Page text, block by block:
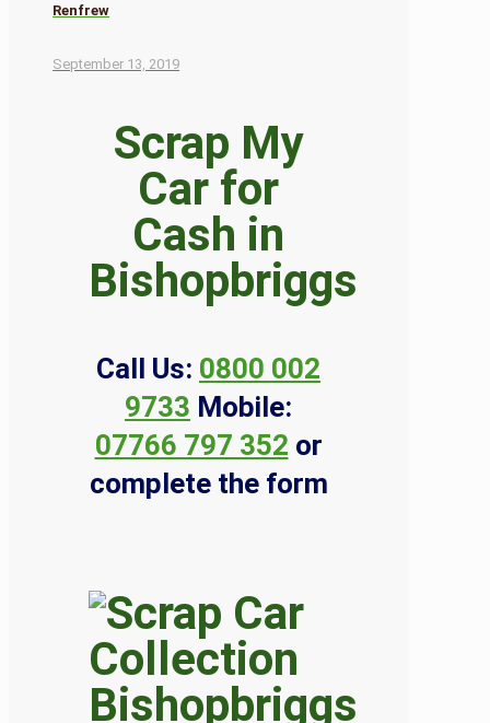
Renfrew
September 13, 2019
Scrap My
Car for
Cash in
Bishopbriggs
Call Us: 0800 002
9733 Mobile:
07766 797 352 or
complete the form